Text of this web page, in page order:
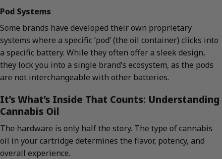
Pod Systems
Some brands have developed their own proprietary
systems where a specific ‘pod’ (the oil container) clicks into
a specific battery. While they often offer a sleek design,
they lock you into a single brand’s ecosystem, as the pods
are not interchangeable with other batteries.
It’s What’s Inside That Counts: Understanding
Cannabis Oil
The hardware is only half the story. The type of cannabis
oil in your cartridge determines the flavor, potency, and
overall experience.